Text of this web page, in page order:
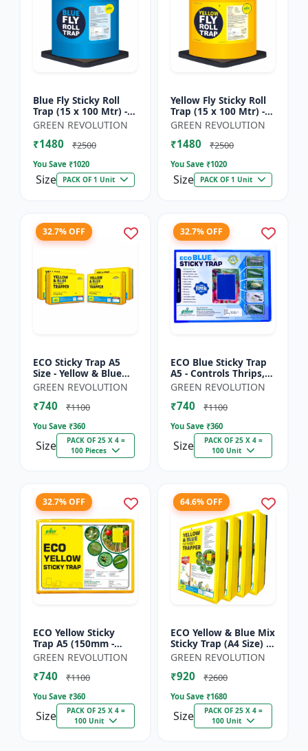
Blue Fly Sticky Roll
Trap (15 x 100 Mtr) -
Fruit Fly Trap |
Vegetable Fly Trap |
Sticky Roll Trap fo...
GREEN REVOLUTION
₹1480 ₹2500
You Save ₹1020
Size PACK OF 1 Unit
Yellow Fly Sticky Roll
Trap (15 x 100 Mtr) -
Fruit Fly Trap |
Vegetable Fly Trap |
Sticky Roll Trap...
GREEN REVOLUTION
₹1480 ₹2500
You Save ₹1020
Size PACK OF 1 Unit
32.7% OFF
ECO Sticky Trap A5
Size - Yellow & Blue
Mix for Garden &
Farm | Controls
Whitefly, Thrips,
GREEN REVOLUTION
₹740 ₹1100
You Save ₹360
Size
PACK OF 25 X 4 =
100 Pieces
32.7% OFF
ECO Blue Sticky Trap
A5 - Controls Thrips,
Leaf Miner, Tea
Mesquite Bugs &
Other Flying Pests
GREEN REVOLUTION
₹740 ₹1100
You Save ₹360
Size
PACK OF 25 X 4 =
100 Unit
32.7% OFF
ECO Yellow Sticky
Trap A5 (150mm -
200mm) - Insect Trap
for Whitefly, Aphids,
Jassids & Flying Pests
GREEN REVOLUTION
₹740 ₹1100
You Save ₹360
Size
PACK OF 25 X 4 =
100 Unit
64.6% OFF
ECO Yellow & Blue Mix
Sticky Trap (A4 Size) -
Insect Trap for
Garden & Farm to
Control Whitefly, Thr...
GREEN REVOLUTION
₹920 ₹2600
You Save ₹1680
Size
PACK OF 25 X 4 =
100 Unit